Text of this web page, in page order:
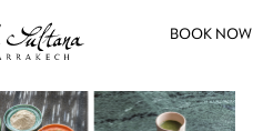
BOOK NOW